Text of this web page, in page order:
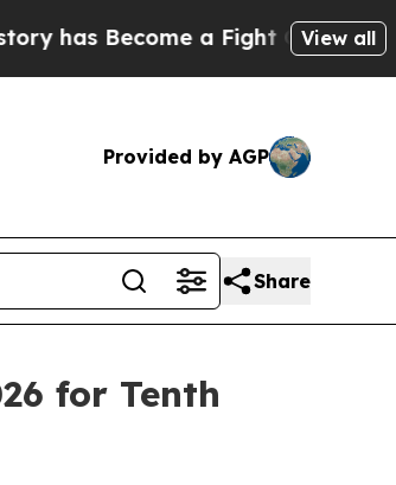
a Fight Over Democracy.
View all
Provided by AGP
Share
for Tenth